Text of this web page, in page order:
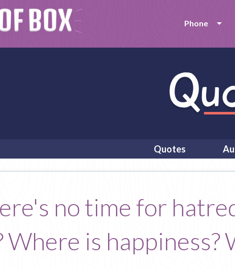
Phone
Quotes
no time for
Where is happiness?